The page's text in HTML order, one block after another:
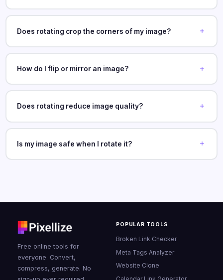
Does rotating crop the corners of my image?
How do I flip or mirror an image?
Does rotating reduce image quality?
Is my image safe when I rotate it?
Free online tools for
everyone. Convert,
compress, generate. No
POPULAR TOOLS
Broken Link Checker
Meta Tags Analyzer
Website Clone